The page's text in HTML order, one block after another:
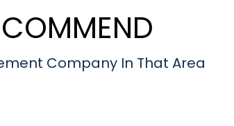
Company In That Area